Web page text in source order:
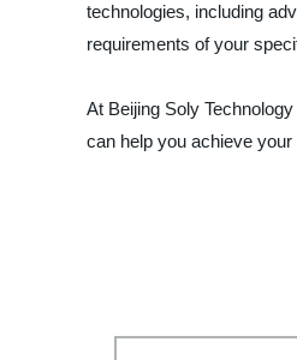
technologies, including
requirements of your
At Beijing Soly
can help you achieve